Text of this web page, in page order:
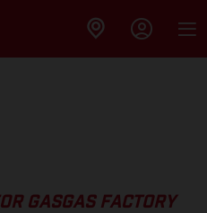
GASGAS FACTORY